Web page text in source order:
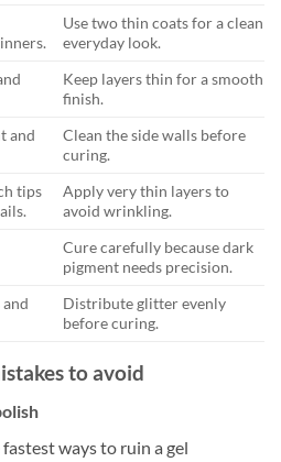
Use two thin coats for a clean
everyday look.
Keep layers thin for a smooth
finish.
and
Clean the side walls before
curing.
tips
Apply very thin layers to
avoid wrinkling.
Cure carefully because dark
pigment needs precision.
Distribute glitter evenly
before curing.
to avoid
ways to ruin a gel